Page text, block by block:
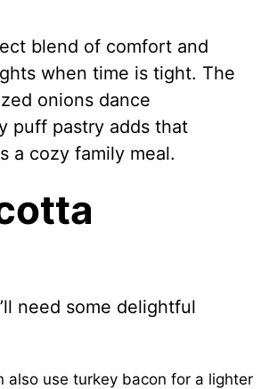
blend of comfort and
when time is tight. The
onions dance
puff pastry adds that
a cozy family meal.
need some delightful
also use turkey bacon for a lighter